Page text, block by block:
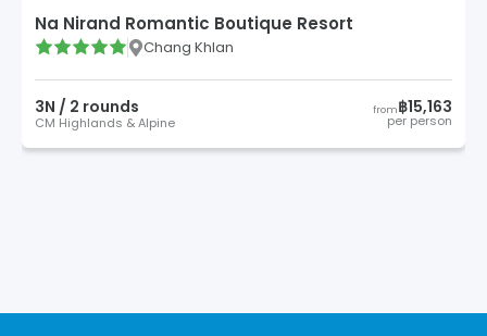
Na Nirand Romantic Boutique Resort
Chang Khlan
3N / 2 rounds
CM Highlands & Alpine
from฿15,163
per person